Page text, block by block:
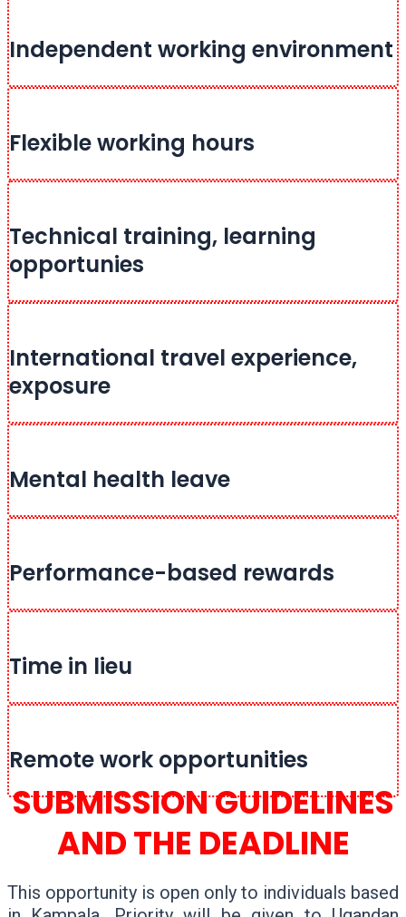
Independent working environment
Flexible working hours
Technical training, learning
opportunies
International travel experience,
exposure
Mental health leave
Performance-based rewards
Time in lieu
Remote work opportunities
SUBMISSION GUIDELINES
AND THE DEADLINE
This opportunity is open only to individuals based